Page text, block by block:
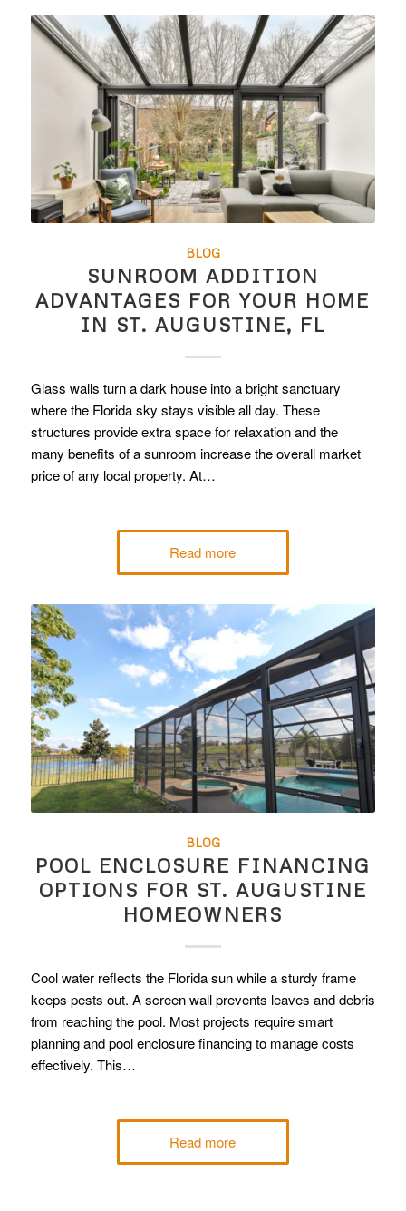
BLOG
SUNROOM ADDITION
ADVANTAGES FOR YOUR HOME
IN ST. AUGUSTINE, FL
Glass walls turn a dark house into a bright sanctuary
where the Florida sky stays visible all day. These
structures provide extra space for relaxation and the
many benefits of a sunroom increase the overall market
price of any local property. At…
Read more
BLOG
POOL ENCLOSURE FINANCING
OPTIONS FOR ST. AUGUSTINE
HOMEOWNERS
Cool water reflects the Florida sun while a sturdy frame
keeps pests out. A screen wall prevents leaves and debris
from reaching the pool. Most projects require smart
planning and pool enclosure financing to manage costs
effectively. This…
Read more